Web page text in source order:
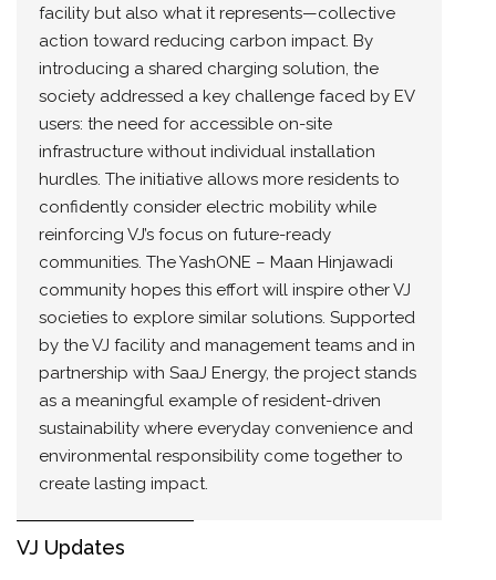
facility but also what it represents—collective
action toward reducing carbon impact. By
introducing a shared charging solution, the
society addressed a key challenge faced by EV
users: the need for accessible on-site
infrastructure without individual installation
hurdles. The initiative allows more residents to
confidently consider electric mobility while
reinforcing VJ’s focus on future-ready
communities. The YashONE – Maan Hinjawadi
community hopes this effort will inspire other VJ
societies to explore similar solutions. Supported
by the VJ facility and management teams and in
partnership with SaaJ Energy, the project stands
as a meaningful example of resident-driven
sustainability where everyday convenience and
environmental responsibility come together to
create lasting impact.
VJ Updates